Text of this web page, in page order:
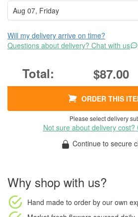
Will my delivery arrive on time?
Questions about delivery? Chat with us
$87.00
ORDER THIS
Please select delivery
Not sure about delivery cost?
Continue to secure
Why shop with us?
Hand made to order by our own